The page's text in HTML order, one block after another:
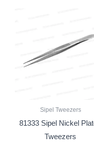
Sipel Tweezers
81333 Sipel Nickel
Tweezers